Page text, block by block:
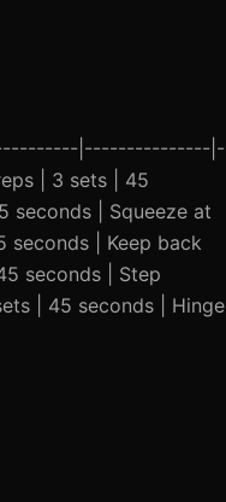
|----------|---------------|-
| 3 sets | 45
seconds | Squeeze at
seconds | Keep back
seconds | Step
| 45 seconds | Hinge